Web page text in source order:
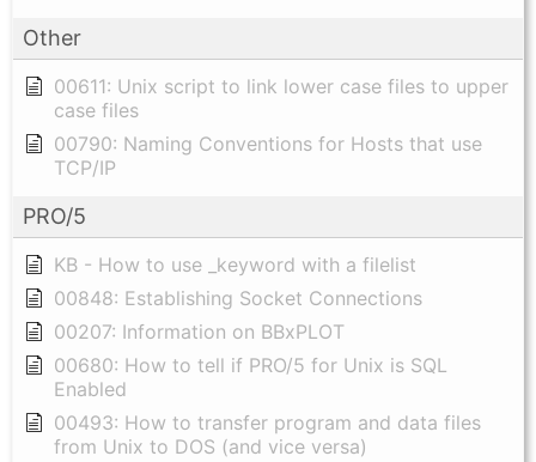
Other
00611: Unix script to link lower case files to upper
case files
00790: Naming Conventions for Hosts that use
TCP/IP
PRO/5
KB - How to use _keyword with a filelist
00848: Establishing Socket Connections
00207: Information on BBxPLOT
00680: How to tell if PRO/5 for Unix is SQL
Enabled
00493: How to transfer program and data files
from Unix to DOS (and vice versa)